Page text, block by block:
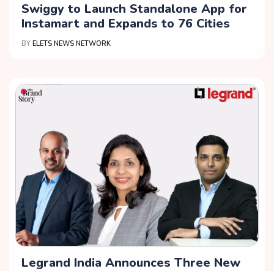
Swiggy to Launch Standalone App for
Instamart and Expands to 76 Cities
BY ELETS NEWS NETWORK
Legrand India Announces Three New